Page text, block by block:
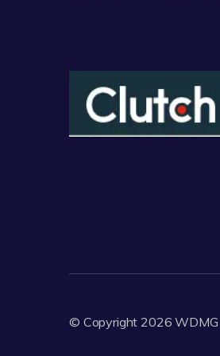
© Copyright 2026WDMG